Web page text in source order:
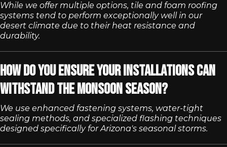
While we offer multiple options, tile and foam roofing
systems tend to perform exceptionally well in our
desert climate due to their heat resistance and
durability.
How do you ensure your installations can
withstand the monsoon season?
We use enhanced fastening systems, water-tight
sealing methods, and specialized flashing techniques
designed specifically for Arizona's seasonal storms.